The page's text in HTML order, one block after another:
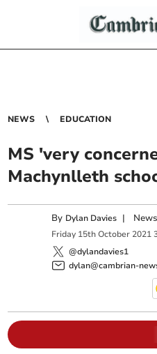
NEWS EDUCATION
MS 'very
Machynlleth
By Dylan Davies |
Friday 15th October 2021
@dylandavies1
dylan@cambrian-